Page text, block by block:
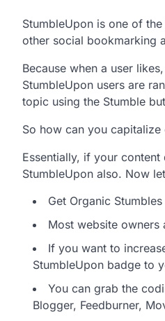
StumbleUpon is one of
other social bookmarking
Because when a user
StumbleUpon users are
topic using the Stumble
So how can you
Essentially, if your
StumbleUpon also. Now
Get Organic Stumbles
Most website
If you want to
StumbleUpon badge to
You can grab the
Blogger, Feedburner,